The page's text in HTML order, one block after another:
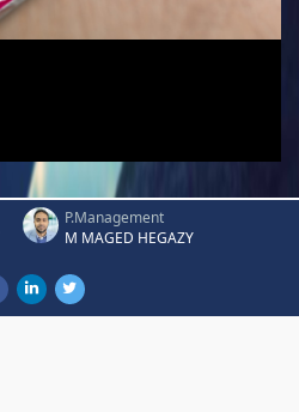
P.Management
M MAGED HEGAZY